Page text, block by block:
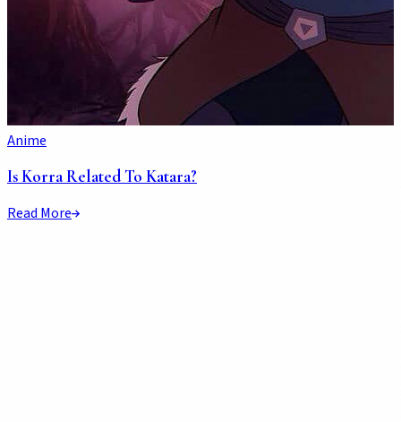
Anime
Is Korra Related To Katara?
Read More